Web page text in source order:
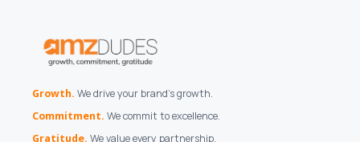
Growth. We drive your brand's growth.
Commitment. We commit to excellence.
Gratitude. We value every partnership.